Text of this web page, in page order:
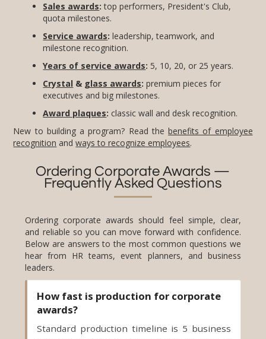
Sales awards: top performers, President's Club,
quota milestones.
Service awards: leadership, teamwork, and
milestone recognition.
Years of service awards: 5, 10, 20, or 25 years.
Crystal & glass awards: premium pieces for
executives and big milestones.
Award plaques: classic wall and desk recognition.
New to building a program? Read thebenefits of employee
recognition andways to recognize employees.
Ordering Corporate Awards —
Frequently Asked Questions
Ordering corporate awards should feel simple, clear,
and reliable so you can move forward with confidence.
Below are answers to the most common questions we
hear from HR teams, event planners, and business
leaders.
How fast is production for corporate
awards?
Standard production timeline is 5 business
days after proof approval. More complex or
fully custom awards may take longer
depending on materials, design, and
quantity. Rush production options are